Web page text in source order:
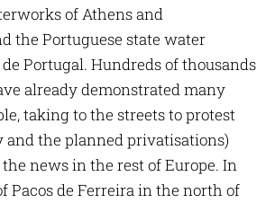
of Athens and
the Portuguese state water
Portugal. Hundreds of thousands
already demonstrated many
taking to the streets to protest
and the planned privati­sations)
news in the rest of Europe. In
Pacos de ­Ferreira in the north of